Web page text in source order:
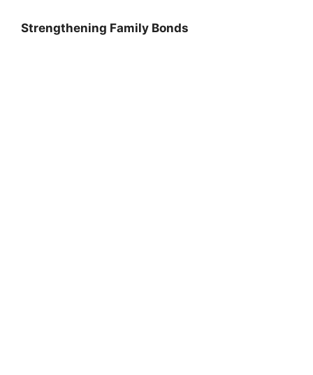
Strengthening Family Bonds